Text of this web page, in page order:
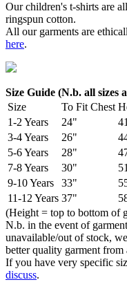
Our children's t-shirts are
ringspun cotton.
All our garments are
here.
Size Guide (N.b. all sizes
Size
To Fit Chest
1-2 Years
24"
3-4 Years
26"
5-6 Years
28"
7-8 Years
30"
9-10 Years
33"
11-12 Years 37"
(Height = top to bottom of
N.b. in the event of
unavailable/out of stock,
better quality garment from
If you have very specific
discuss.